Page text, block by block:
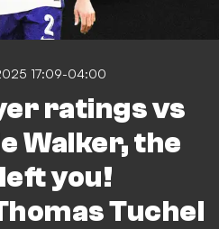
17:09-04:00
ratings vs
Walker, the
you!
Tuchel